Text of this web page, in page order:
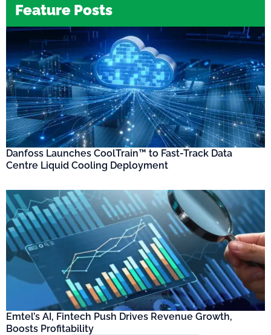
Feature Posts
Danfoss Launches CoolTrain™ to Fast-Track Data
Centre Liquid Cooling Deployment
Emtel’s AI, Fintech Push Drives Revenue Growth,
Boosts Profitability